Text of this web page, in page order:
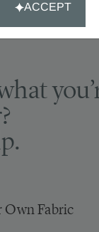
Own Fabric
ACCEPT